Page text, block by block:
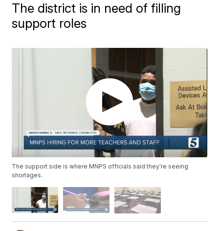
The district is in need of filling
support roles
The support side is where MNPS officials said they're seeing
shortages.